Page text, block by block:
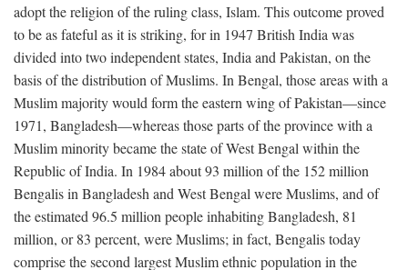
adopt the religion of the ruling class, Islam. This outcome proved
to be as fateful as it is striking, for in 1947 British India was
divided into two independent states, India and Pakistan, on the
basis of the distribution of Muslims. In Bengal, those areas with a
Muslim majority would form the eastern wing of Pakistan—since
1971, Bangladesh—whereas those parts of the province with a
Muslim minority became the state of West Bengal within the
Republic of India. In 1984 about 93 million of the 152 million
Bengalis in Bangladesh and West Bengal were Muslims, and of
the estimated 96.5 million people inhabiting Bangladesh, 81
million, or 83 percent, were Muslims; in fact, Bengalis today
comprise the second largest Muslim ethnic population in the